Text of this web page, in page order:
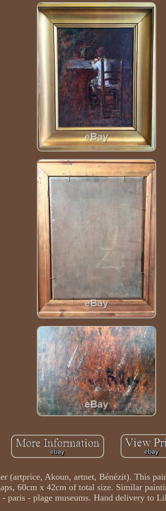
(artprice, Akoun, artnet, Bénézit). This
60cm x 42cm of total size. Similar
- paris - plage museums. Hand delivery to